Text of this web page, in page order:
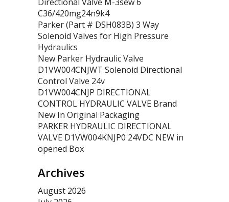
C36/420mg24n9k4
Parker (Part # DSH083B) 3 Way
Solenoid Valves for High Pressure
Hydraulics
New Parker Hydraulic Valve
D1VW004CNJWT Solenoid Directional
Control Valve 24v
D1VW004CNJP DIRECTIONAL
CONTROL HYDRAULIC VALVE Brand
New In Original Packaging
PARKER HYDRAULIC DIRECTIONAL
VALVE D1VW004KNJP0 24VDC NEW in
opened Box
Archives
August 2026